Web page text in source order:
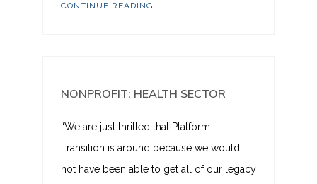
CONTINUE READING...
NONPROFIT: HEALTH SECTOR
“We are just thrilled that Platform
Transition is around because we would
not have been able to get all of our legacy